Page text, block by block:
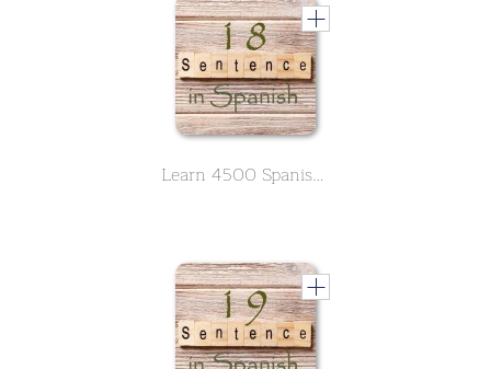
Learn 4500 Spanish sentences used in daily life Part 18 of 50